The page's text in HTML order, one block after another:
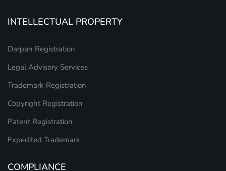
INTELLECTUAL PROPERTY
Darpan Registration
Legal Advisory Services
Trademark Registration
Copyright Registration
Patent Registration
Expedited Trademark
COMPLIANCE